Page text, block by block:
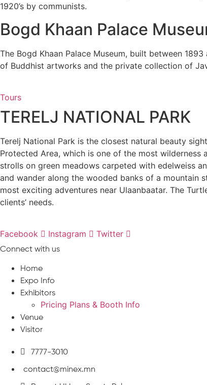
1920’s by communists.
Bogd Khaan Palace
The Bogd Khaan Palace Museum, built between
of Buddhist artworks and the private collection of
Tours
TERELJ NATIONAL PARK
Terelj National Park is the closest natural beauty
Protected Area, which is one of the most
strolls on green meadows carpeted with edelweiss
and wander along the wooded banks of a mountain
most exciting adventures near Ulaanbaatar. The
clients’ needs.
Facebook Instagram
Twitter
Connect with us
Home
Expo Info
Exhibitors
Pricing Plans & Booth Info
Venue
Visitor
7777-3010
contact@minex.mn